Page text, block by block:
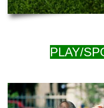
PLAY/